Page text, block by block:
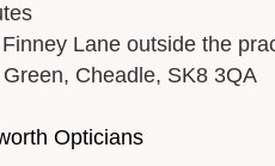
Lane outside the
Cheadle, SK8 3QA
Opticians